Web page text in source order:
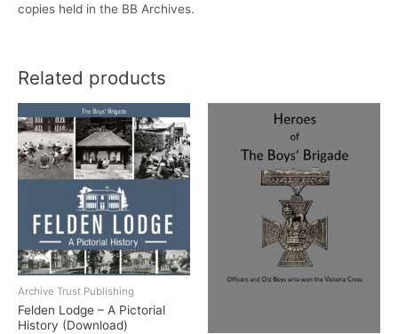
copies held in the BB Archives.
Related products
Archive Trust Publishing
Felden Lodge – A Pictorial
History (Download)